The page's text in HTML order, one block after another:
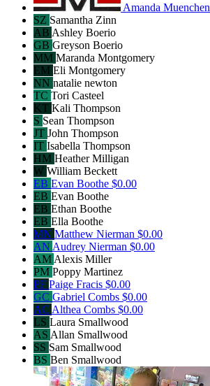
Amanda Muenchen
SZ Samantha Zinn
AB Ashley Boerio
GB Greyson Boerio
MM Maranda Montgomery
EM Eli Montgomery
NN natalie newton
TC Tori Casteel
KT Kali Thompson
S Sean Thompson
JT John Thompson
IT Isabella Thompson
HM Heather Milligan
W William Beckett
EB Evan Boothe $0.00
EB Evan Boothe
EB Ethan Boothe
EB Ella Boothe
MN Matthew Nierman $0.00
AN Audrey Nierman $0.00
AM Alexis Miller
PM Poppy Martinez
PF Paige Fracis $0.00
GC Gabriel Combs $0.00
AC Althea Combs $0.00
LS Laura Smallwood
AS Allan Smallwood
SS Sam Smallwood
BS Ben Smallwood